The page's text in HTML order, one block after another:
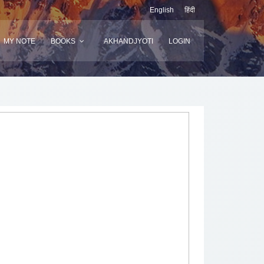
English हिंदी
MY NOTE BOOKS AKHANDJYOTI LOGIN